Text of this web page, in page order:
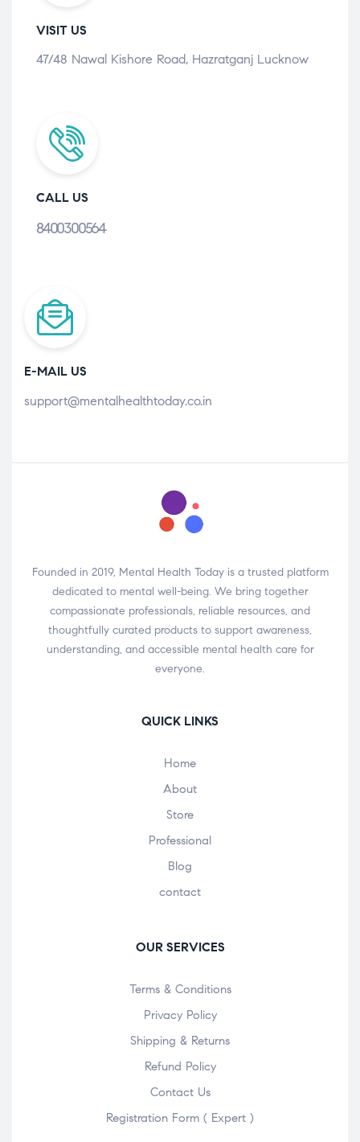
VISIT US
47/48 Nawal Kishore Road, Hazratganj Lucknow
CALL US
8400300564
E-MAIL US
support@mentalhealthtoday.co.in
Founded in 2019, Mental Health Today is a trusted platform
dedicated to mental well-being. We bring together
compassionate professionals, reliable resources, and
thoughtfully curated products to support awareness,
understanding, and accessible mental health care for
everyone.
QUICK LINKS
Home
About
Store
Professional
Blog
contact
OUR SERVICES
Terms & Conditions
Privacy Policy
Shipping & Returns
Refund Policy
Contact Us
Registration Form ( Expert )